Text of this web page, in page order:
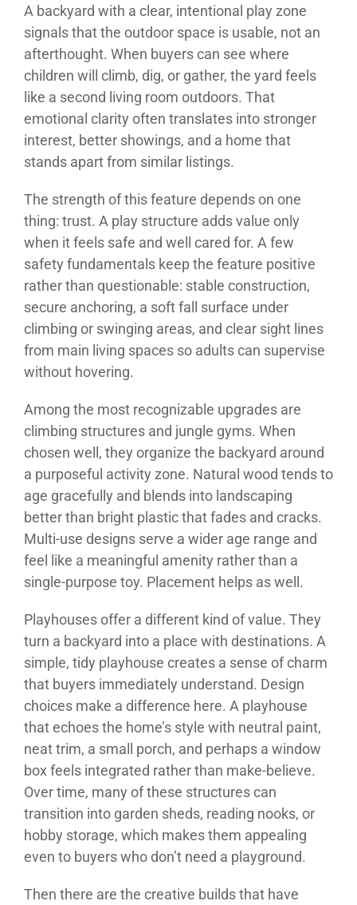
A backyard with a clear, intentional play zone
signals that the outdoor space is usable, not an
afterthought. When buyers can see where
children will climb, dig, or gather, the yard feels
like a second living room outdoors. That
emotional clarity often translates into stronger
interest, better showings, and a home that
stands apart from similar listings.
The strength of this feature depends on one
thing: trust. A play structure adds value only
when it feels safe and well cared for. A few
safety fundamentals keep the feature positive
rather than questionable: stable construction,
secure anchoring, a soft fall surface under
climbing or swinging areas, and clear sight lines
from main living spaces so adults can supervise
without hovering.
Among the most recognizable upgrades are
climbing structures and jungle gyms. When
chosen well, they organize the backyard around
a purposeful activity zone. Natural wood tends to
age gracefully and blends into landscaping
better than bright plastic that fades and cracks.
Multi-use designs serve a wider age range and
feel like a meaningful amenity rather than a
single-purpose toy. Placement helps as well.
Playhouses offer a different kind of value. They
turn a backyard into a place with destinations. A
simple, tidy playhouse creates a sense of charm
that buyers immediately understand. Design
choices make a difference here. A playhouse
that echoes the home’s style with neutral paint,
neat trim, a small porch, and perhaps a window
box feels integrated rather than make-believe.
Over time, many of these structures can
transition into garden sheds, reading nooks, or
hobby storage, which makes them appealing
even to buyers who don’t need a playground.
Then there are the creative builds that have